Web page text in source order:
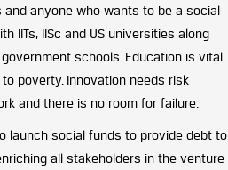
and anyone who wants to be a social
IITs, IISc and US universities along
schools. Education is vital
poverty. Innovation needs risk
and there is no room for failure.
launch social funds to provide debt to
all stakeholders in the venture